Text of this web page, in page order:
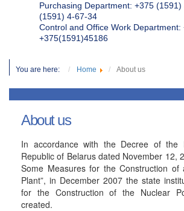
Purchasing Department: +375
(1591) 4-67-34
Control and Office Work
+375(1591)45186
You are here: Home About us
About us
In accordance with the Decree of the
Republic of Belarus dated November 12,
Some Measures for the Construction of
Plant”, in December 2007 the state
for the Construction of the Nuclear
created.